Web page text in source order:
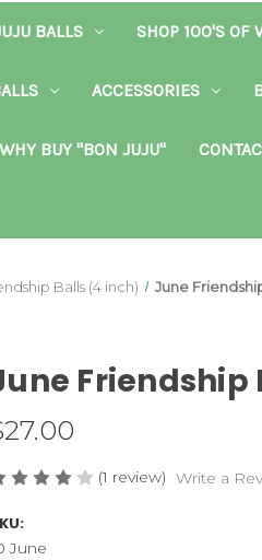
BALLS SHOP 100'S OF
ACCESSORIES
WHY BUY "BON JUJU"
Balls (4 inch) June
Friendship
(1 review) Write a
June